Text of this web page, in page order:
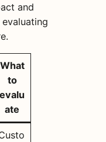
and
What
to
evalu
ate